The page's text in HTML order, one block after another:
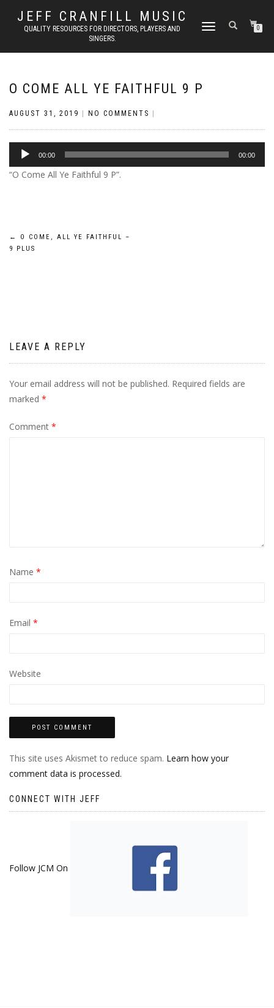
JEFF CRANFILL MUSIC
QUALITY RESOURCES FOR DIRECTORS, PLAYERS AND
SINGERS.
TOGGLE NAVIGATION0
O COME ALL YE FAITHFUL 9 P
AUGUST 31, 2019 NO COMMENTS
Audio
Player
00:00 00:00
“O Come All Ye Faithful 9 P”.
Post
←
O COME, ALL YE FAITHFUL –
9 PLUS
LEAVE A REPLY
Your email address will not be published. Required fields are
marked *
Comment *
Name *
Email *
Website
This site uses Akismet to reduce spam. Learn how your
comment data is processed.
CONNECT WITH JEFF
Follow JCM On